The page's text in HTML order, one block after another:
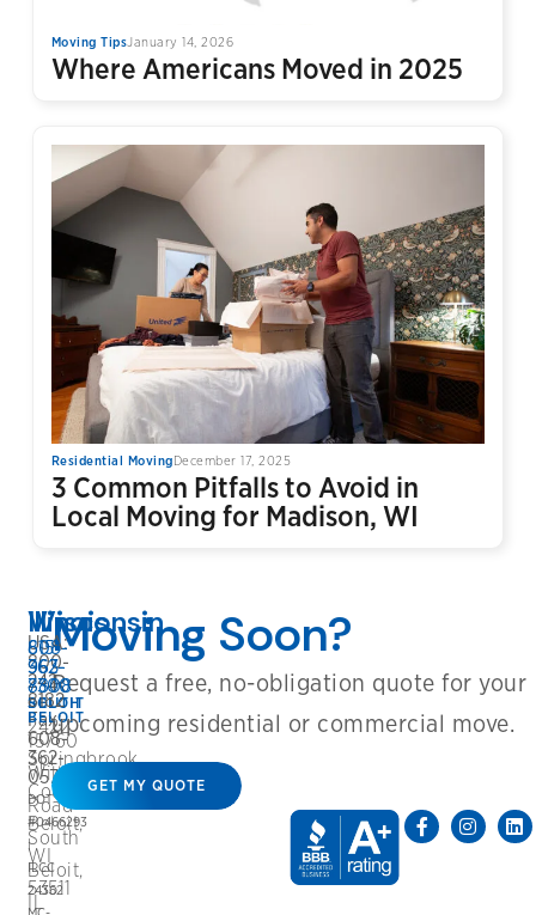
Moving TipsJanuary 14, 2026
Where Americans Moved in 2025
Residential MovingDecember 17, 2025
3 Common Pitfalls to Avoid in
Local Moving for Madison, WI
USA:
800-
242-
8182
Fax:
608-
362-
0572
DOT
#0466293
|
ILCC
24362
Wisconsin
608-
362-
8808
BELOIT
2422
Springbrook
Court
Beloit,
WI
53511
Illinois
815-
963-
7300
SOUTH
BELOIT
15760
Willowbrook
Road
South
Beloit,
IL
Moving Soon?
Request a free, no-obligation quote for your
upcoming residential or commercial move.
GET MY QUOTE